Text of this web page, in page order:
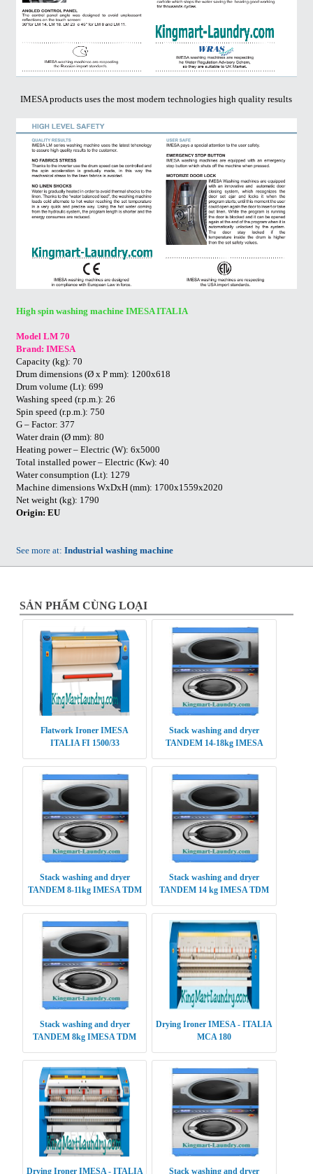
IMESA products uses the most modern technologies high quality results
High spin washing machine IMESA ITALIA
Model LM 70
Brand: IMESA
Capacity (kg): 70
Drum dimensions (Ø x P mm): 1200x618
Drum volume (Lt): 699
Washing speed (r.p.m.): 26
Spin speed (r.p.m.): 750
G – Factor: 377
Water drain (Ø mm): 80
Heating power – Electric (W): 6x5000
Total installed power – Electric (Kw): 40
Water consumption (Lt): 1279
Machine dimensions WxDxH (mm): 1700x1559x2020
Net weight (kg): 1790
Origin: EU
See more at:Industrial washing machine
SẢN PHẨM CÙNG LOẠI
Flatwork Ironer IMESA
ITALIA FI 1500/33
Stack washing and dryer
TANDEM 14-18kg IMESA
Stack washing and dryer
TANDEM 8-11kg IMESA TDM
Stack washing and dryer
TANDEM 14 kg IMESA TDM
Stack washing and dryer
TANDEM 8kg IMESA TDM
Drying Ironer IMESA - ITALIA
MCA 180
Drying Ironer IMESA - ITALIA Stack washing and dryer